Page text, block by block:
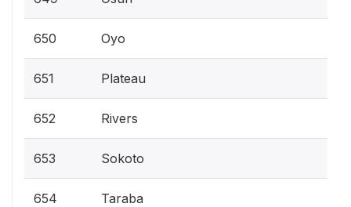
650 Oyo
651 Plateau
652 Rivers
653 Sokoto
654 Taraba